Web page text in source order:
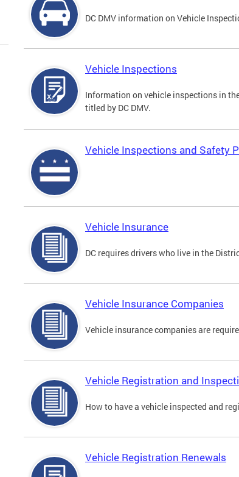
DC DMV information on Vehicle
Vehicle Inspections
Information on vehicle inspections in
titled by DC DMV.
Vehicle Inspections and Safety
Vehicle Insurance
DC requires drivers who live in the
Vehicle Insurance Companies
Vehicle insurance companies are
Vehicle Registration and
How to have a vehicle inspected and
Vehicle Registration Renewals